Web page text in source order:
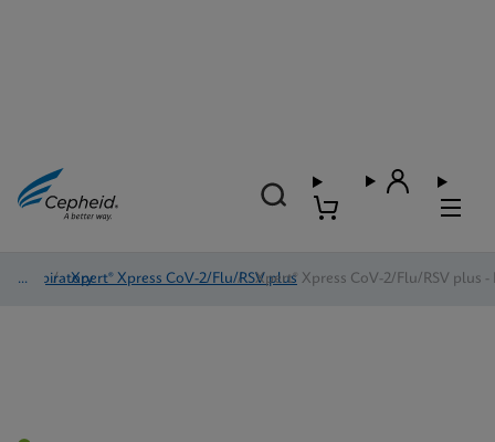
Respiratory
/ Xpert® Xpress CoV-2/Flu/RSV plus
/ Xpert® Xpress CoV-2/Flu/RSV plus -